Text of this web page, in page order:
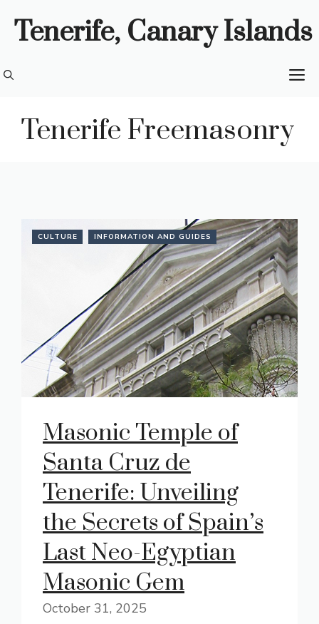
Tenerife, Canary Islands
Tenerife Freemasonry
CULTURE INFORMATION AND GUIDES
Masonic Temple of
Santa Cruz de
Tenerife: Unveiling
the Secrets of Spain’s
Last Neo-Egyptian
Masonic Gem
October 31, 2025